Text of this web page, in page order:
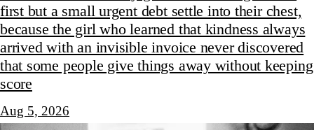
first but a small urgent debt settle into their chest,
because the girl who learned that kindness always
arrived with an invisible invoice never discovered
that some people give things away without keeping
score
Aug 5, 2026